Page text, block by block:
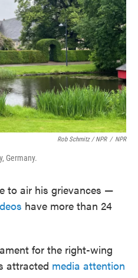
Rob Schmitz / NPR / NPR
Germany.
to air his grievances —
have more than 24
for the right-wing
attracted media attention